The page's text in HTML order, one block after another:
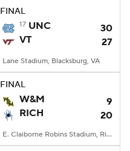
FINAL
17 UNC
30
VT
27
Lane Stadium, Blacksburg, VA
FINAL
W&M
9
RICH
20
E. Claiborne Robins Stadium, Richmond, VA